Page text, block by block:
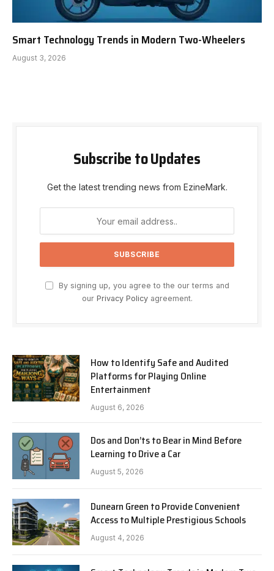
Smart Technology Trends in Modern Two-Wheelers
August 3, 2026
Subscribe to Updates
Get the latest trending news from EzineMark.
By signing up, you agree to the our terms and
our Privacy Policyagreement.
How to Identify Safe and Audited
Platforms for Playing Online
Entertainment
August 6, 2026
Dos and Don’ts to Bear in Mind Before
Learning to Drive a Car
August 5, 2026
Dunearn Green to Provide Convenient
Access to Multiple Prestigious Schools
August 4, 2026